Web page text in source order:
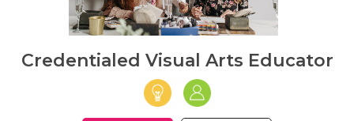
Credentialed Visual Arts Educator